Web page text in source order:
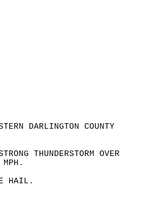
DARLINGTON COUNTY
THUNDERSTORM OVER
MPH.
HAIL.